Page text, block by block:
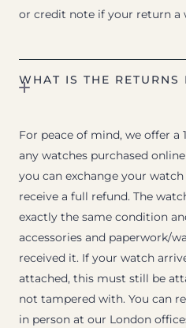
or credit note if your return a
WHAT IS THE RETURNS
For peace of mind, we offer a
any watches purchased
you can exchange your
receive a full refund. The
exactly the same condition
accessories and paperwork/
received it. If your watch
attached, this must still be
not tampered with. You can
in person at our London